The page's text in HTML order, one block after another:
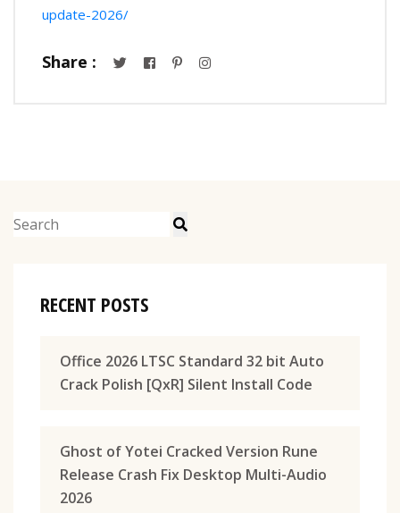
update-2026/
Share :
RECENT POSTS
Office 2026 LTSC Standard 32 bit Auto
Crack Polish [QxR] Silent Install Code
Ghost of Yotei Cracked Version Rune
Release Crash Fix Desktop Multi-Audio
2026